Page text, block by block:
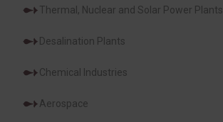
Thermal, Nuclear and Solar Power Plants
Desalination Plants
Chemical Industries
Aerospace